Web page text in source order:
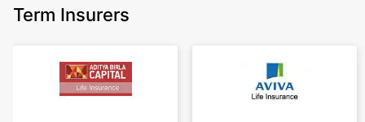
Term Insurers